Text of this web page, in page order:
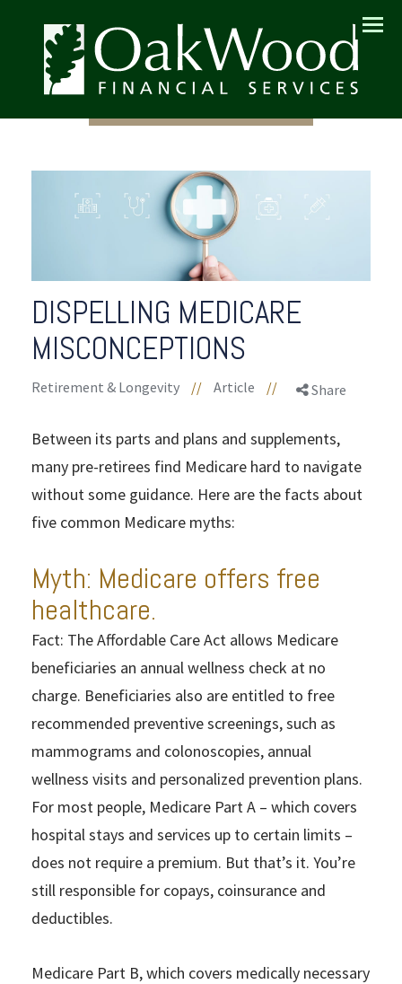
Menu
DISPELLING MEDICARE
MISCONCEPTIONS
Retirement & Longevity // Article // Share
Between its parts and plans and supplements,
many pre-retirees find Medicare hard to navigate
without some guidance. Here are the facts about
five common Medicare myths:
Myth: Medicare offers free
healthcare.
Fact: The Affordable Care Act allows Medicare
beneficiaries an annual wellness check at no
charge. Beneficiaries also are entitled to free
recommended preventive screenings, such as
mammograms and colonoscopies, annual
wellness visits and personalized prevention plans.
For most people, Medicare Part A – which covers
hospital stays and services up to certain limits –
does not require a premium. But that’s it. You’re
still responsible for copays, coinsurance and
deductibles.
Medicare Part B, which covers medically necessary